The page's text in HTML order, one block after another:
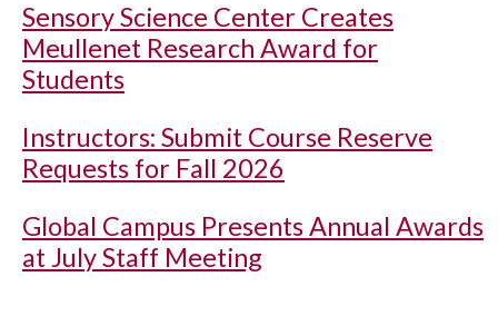
Sensory Science Center Creates
Meullenet Research Award for
Students
Instructors: Submit Course Reserve
Requests for Fall 2026
Global Campus Presents Annual Awards
at July Staff Meeting